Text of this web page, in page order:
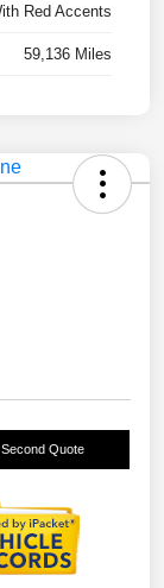
Red Accents
59,136 Miles
Quote